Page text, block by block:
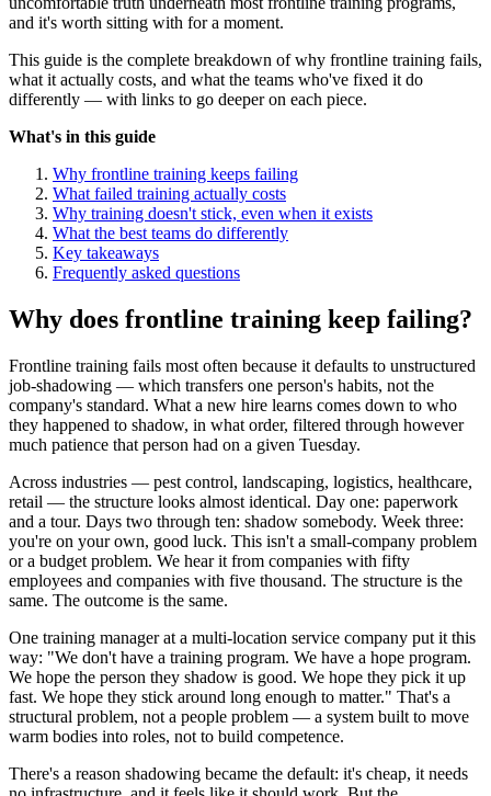
and it's worth sitting with for a moment.
This guide is the complete breakdown of why frontline training fails,
what it actually costs, and what the teams who've fixed it do
differently — with links to go deeper on each piece.
What's in this guide
Why frontline training keeps failing
What failed training actually costs
Why training doesn't stick, even when it exists
What the best teams do differently
Key takeaways
Frequently asked questions
Why does frontline training keep failing?
Frontline training fails most often because it defaults to unstructured
job-shadowing — which transfers one person's habits, not the
company's standard. What a new hire learns comes down to who
they happened to shadow, in what order, filtered through however
much patience that person had on a given Tuesday.
Across industries — pest control, landscaping, logistics, healthcare,
retail — the structure looks almost identical. Day one: paperwork
and a tour. Days two through ten: shadow somebody. Week three:
you're on your own, good luck. This isn't a small-company problem
or a budget problem. We hear it from companies with fifty
employees and companies with five thousand. The structure is the
same. The outcome is the same.
One training manager at a multi-location service company put it this
way: "We don't have a training program. We have a hope program.
We hope the person they shadow is good. We hope they pick it up
fast. We hope they stick around long enough to matter." That's a
structural problem, not a people problem — a system built to move
warm bodies into roles, not to build competence.
There's a reason shadowing became the default: it's cheap, it needs